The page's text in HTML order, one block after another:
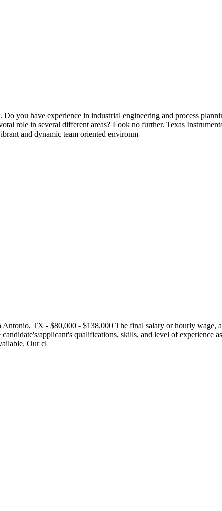
you have experience in industrial engineering and process
role in several different areas? Look no further. Texas
and dynamic team oriented environm
TX - $80,000 - $138,000 The final salary or hourly wage,
applicant's qualifications, skills, and level of experience
Our cl